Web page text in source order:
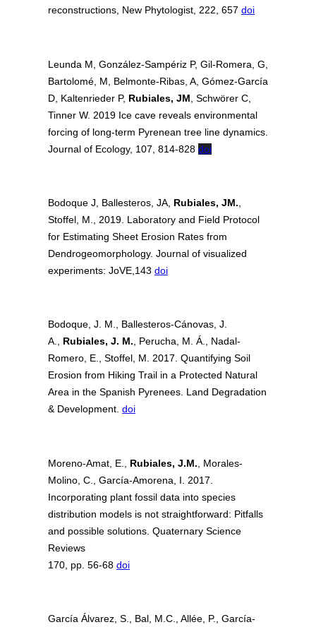
reconstructions, New Phytologist, 222, 657 doi
Leunda M, González‐Sampériz P, Gil‐Romera, G,
Bartolomé, M, Belmonte‐Ribas, A, Gómez‐García
D, Kaltenrieder P, Rubiales, JM , Schwörer C,
Tinner W. 2019 Ice cave reveals environmental
forcing of long‐term Pyrenean tree line dynamics.
Journal of Ecology, 107, 814-828 doi
Bodoque J, Ballesteros, JA, Rubiales, JM.
Stoffel, M., 2019. Laboratory and Field Protocol
for Estimating Sheet Erosion Rates from
Dendrogeomorphology. Journal of visualized
experiments: JoVE,143 doi
Bodoque, J. M., Ballesteros-Cánovas, J.
A., Rubiales, J. M., Perucha, M. Á., Nadal-
Romero, E., Stoffel, M. 2017. Quantifying Soil
Erosion from Hiking Trail in a Protected Natural
Area in the Spanish Pyrenees. Land Degradation
& Development. doi
Moreno-Amat, E., Rubiales, J.M. , Morales-
Molino, C., García-Amorena, I. 2017.
Incorporating plant fossil data into species
distribution models is not straightforward: Pitfalls
and possible solutions. Quaternary Science
Reviews
170, pp. 56-68 doi
García Álvarez, S., Bal, M.C., Allée, P., García-